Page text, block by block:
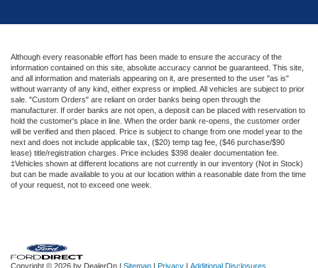
Although every reasonable effort has been made to ensure the accuracy of the
information contained on this site, absolute accuracy cannot be guaranteed. This site,
and all information and materials appearing on it, are presented to the user "as is"
without warranty of any kind, either express or implied. All vehicles are subject to prior
sale. "Custom Orders" are reliant on order banks being open through the
manufacturer. If order banks are not open, a deposit can be placed with reservation to
hold the customer's place in line. When the order bank re-opens, the customer order
will be verified and then placed. Price is subject to change from one model year to the
next and does not include applicable tax, ($20) temp tag fee, ($46 purchase/$90
lease) title/registration charges. Price includes $398 dealer documentation fee.
‡Vehicles shown at different locations are not currently in our inventory (Not in Stock)
but can be made available to you at our location within a reasonable date from the time
of your request, not to exceed one week.
Copyright © 2026 by DealerOn | Sitemap | Privacy | Additional Disclosures